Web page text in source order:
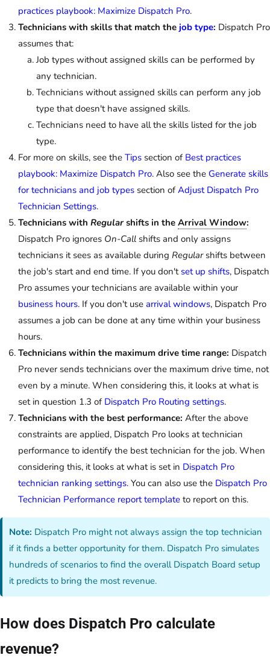
practices playbook: Maximize Dispatch Pro.
Technicians with skills that match the job type: Dispatch Pro
assumes that:
Job types without assigned skills can be performed by
any technician.
Technicians without assigned skills can perform any job
type that doesn't have assigned skills.
Technicians need to have all the skills listed for the job
type.
For more on skills, see the Tips section of Best practices
playbook: Maximize Dispatch Pro. Also see the Generate skills
for technicians and job types section of Adjust Dispatch Pro
Technician Settings.
Technicians with Regularshifts in the Arrival Window:
Dispatch Pro ignores On-Call shifts and only assigns
technicians it sees as available during Regularshifts between
the job's start and end time. If you don'tset up shifts, Dispatch
Pro assumes your technicians are available within your
business hours. If you don't use arrival windows, Dispatch Pro
assumes a job can be done at any time within your business
hours.
Technicians within the maximum drive time range: Dispatch
Pro never sends technicians over the maximum drive time, not
even by a minute. When considering this, it looks at what is
set in question 1.3 of Dispatch Pro Routing settings.
Technicians with the best performance: After the above
constraints are applied, Dispatch Pro looks at technician
performance to identify the best technician for the job. When
considering this, it looks at what is set in Dispatch Pro
technician ranking settings. You can also use the Dispatch Pro
Technician Performance report template to report on this.
Note: Dispatch Pro might not always assign the top technician
if it finds a better opportunity for them. Dispatch Pro simulates
hundreds of scenarios to find the overall Dispatch Board setup
it predicts to bring the most revenue.
How does Dispatch Pro calculate
revenue?